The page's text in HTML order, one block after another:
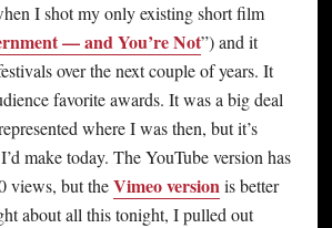
I shot my only existing short film
— and You’re Not”) and it
over the next couple of years. It
favorite awards. It was a big deal
where I was then, but it’s
make today. The YouTube version has
views, but theVimeo versionis better
about all this tonight, I pulled out